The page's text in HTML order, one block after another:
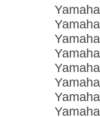
Yamaha
Yamaha
Yamaha
Yamaha
Yamaha
Yamaha
Yamaha
Yamaha